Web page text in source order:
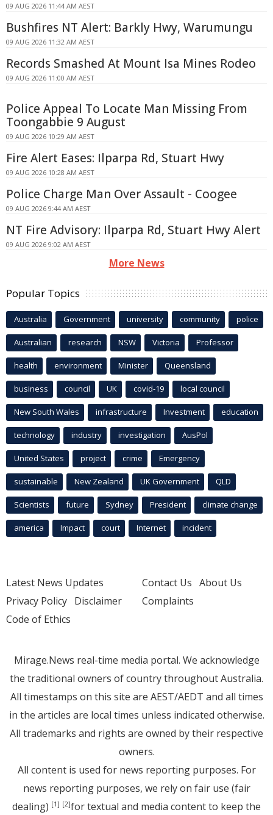
09 AUG 2026 11:44 AM AEST
Bushfires NT Alert: Barkly Hwy, Warumungu
09 AUG 2026 11:32 AM AEST
Records Smashed At Mount Isa Mines Rodeo
09 AUG 2026 11:00 AM AEST
Police Appeal To Locate Man Missing From
Toongabbie 9 August
09 AUG 2026 10:29 AM AEST
Fire Alert Eases: Ilparpa Rd, Stuart Hwy
09 AUG 2026 10:28 AM AEST
Police Charge Man Over Assault - Coogee
09 AUG 2026 9:44 AM AEST
NT Fire Advisory: Ilparpa Rd, Stuart Hwy Alert
09 AUG 2026 9:02 AM AEST
More News
Popular Topics
Australia Government university community police
Australian research NSW Victoria Professor
health environment Minister Queensland
business council UK covid-19 local council
New South Wales infrastructure Investment education
technology industry investigation AusPol
United States project crime Emergency
sustainable New Zealand UK Government QLD
Scientists future Sydney President climate change
america Impact court Internet incident
Latest News Updates
Privacy Policy Disclaimer
Code of Ethics
Contact Us About Us
Complaints
Mirage.News real-time media portal. We acknowledge
the traditional owners of country throughout Australia.
All timestamps on this site are AEST/AEDT and all times
in the articles are local times unless indicated otherwise.
All trademarks and rights are owned by their respective
owners.
All content is used for news reporting purposes. For
news reporting purposes, we rely on fair use (fair
dealing) [1] [2]for textual and media content to keep the